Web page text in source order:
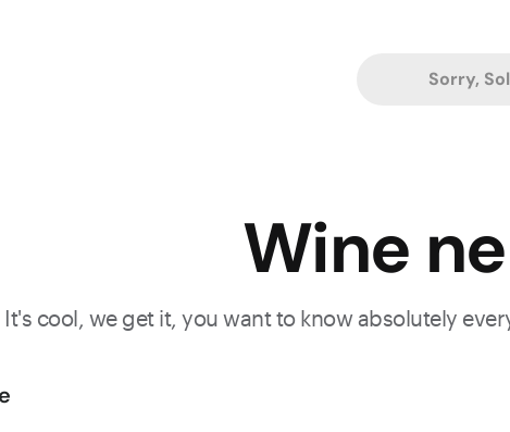
Sorry,
Wine
It's cool, we get it, you want to know absolutely